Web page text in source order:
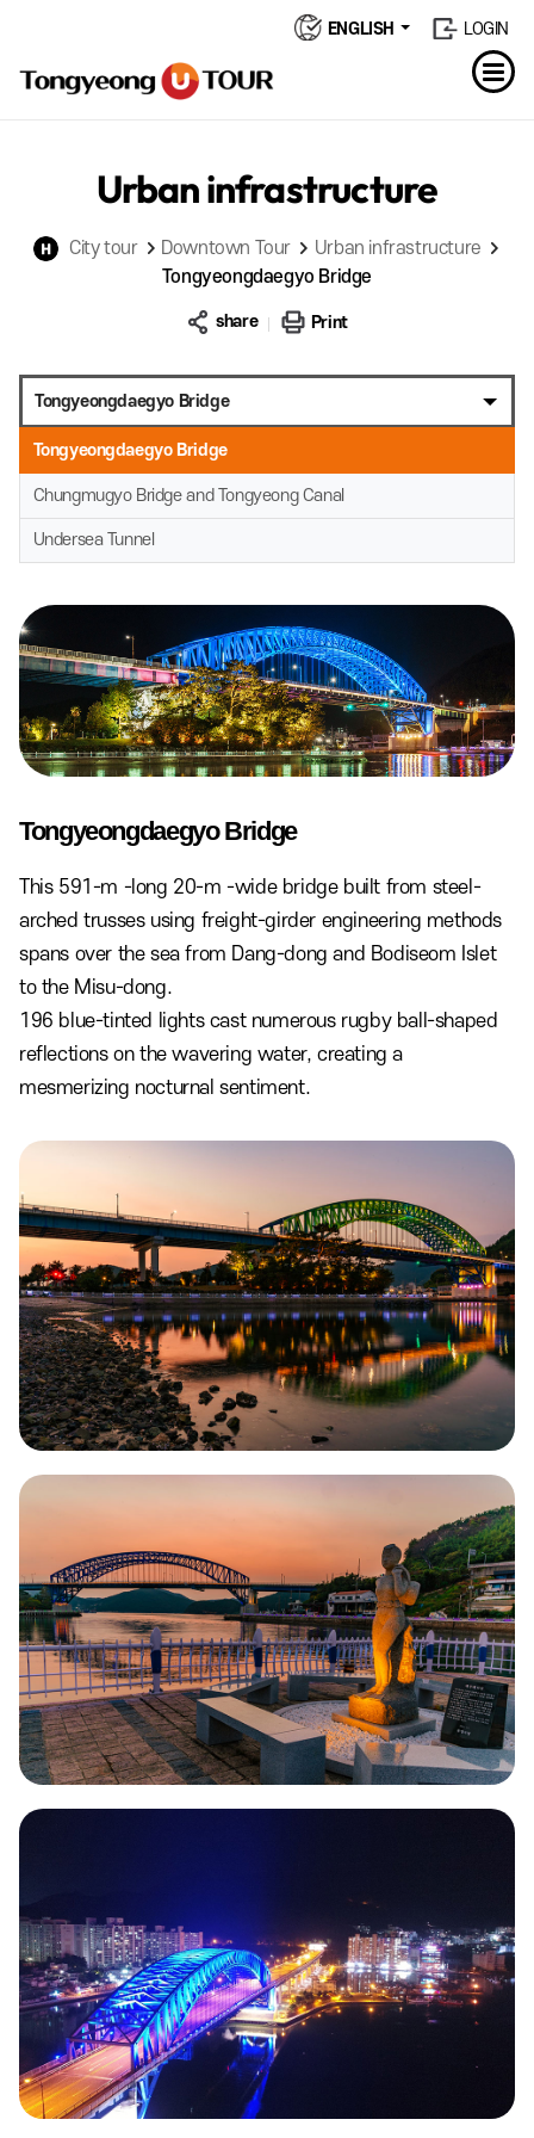
ENGLISH LOGIN
Urban infrastructure
City tour Downtown Tour
Urban infrastructure
Tongyeongdaegyo Bridge
share Print
Tongyeongdaegyo Bridge
Tongyeongdaegyo Bridge
Chungmugyo Bridge and Tongyeong Canal
Undersea Tunnel
Tongyeongdaegyo Bridge
This 591-m -long 20-m -wide bridge built from steel-
arched trusses using freight-girder engineering methods
spans over the sea from Dang-dong and Bodiseom Islet
to the Misu-dong.
196 blue-tinted lights cast numerous rugby ball-shaped
reflections on the wavering water, creating a
mesmerizing nocturnal sentiment.